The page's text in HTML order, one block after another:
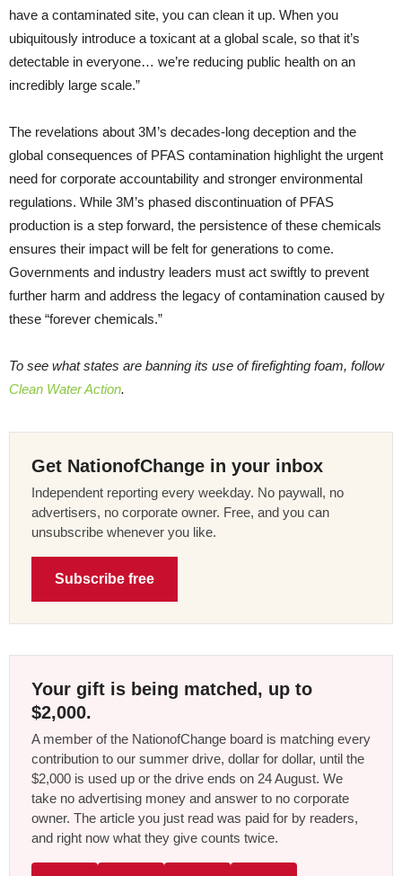
have a contaminated site, you can clean it up. When you
ubiquitously introduce a toxicant at a global scale, so that it’s
detectable in everyone… we’re reducing public health on an
incredibly large scale.”
The revelations about 3M’s decades-long deception and the
global consequences of PFAS contamination highlight the urgent
need for corporate accountability and stronger environmental
regulations. While 3M’s phased discontinuation of PFAS
production is a step forward, the persistence of these chemicals
ensures their impact will be felt for generations to come.
Governments and industry leaders must act swiftly to prevent
further harm and address the legacy of contamination caused by
these “forever chemicals.”
To see what states are banning its use of firefighting foam, follow
Clean Water Action.
Get NationofChange in your inbox
Independent reporting every weekday. No paywall, no
advertisers, no corporate owner. Free, and you can
unsubscribe whenever you like.
Subscribe free
Your gift is being matched, up to
$2,000.
A member of the NationofChange board is matching every
contribution to our summer drive, dollar for dollar, until the
$2,000 is used up or the drive ends on 24 August. We
take no advertising money and answer to no corporate
owner. The article you just read was paid for by readers,
and right now what they give counts twice.